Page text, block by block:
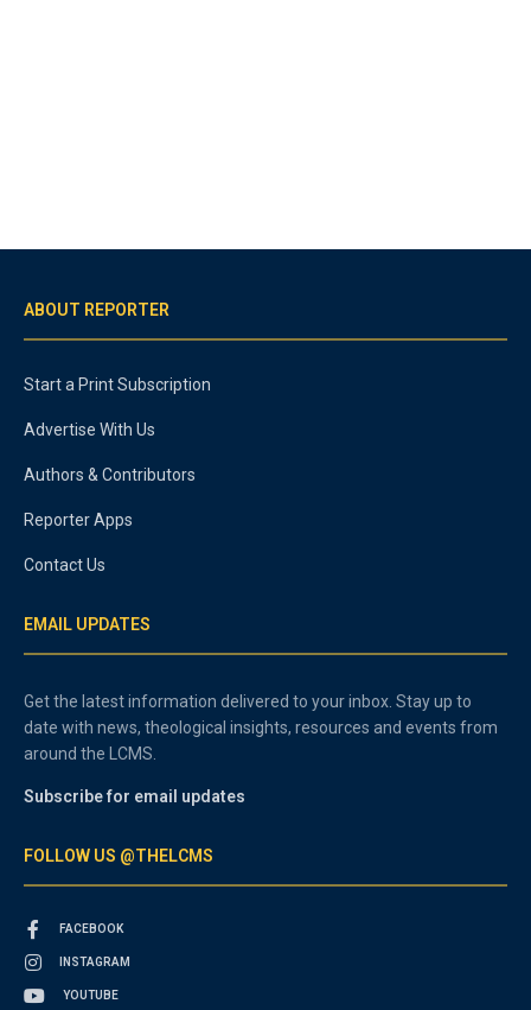
ABOUT REPORTER
Start a Print Subscription
Advertise With Us
Authors & Contributors
Reporter Apps
Contact Us
EMAIL UPDATES
Get the latest information delivered to your inbox. Stay up to
date with news, theological insights, resources and events from
around the LCMS.
Subscribe for email updates
FOLLOW US @THELCMS
FACEBOOK
INSTAGRAM
YOUTUBE